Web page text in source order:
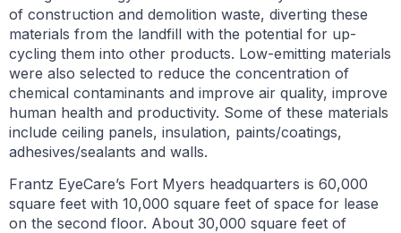
of construction and demolition waste, diverting these
materials from the landfill with the potential for up-
cycling them into other products. Low-emitting materials
were also selected to reduce the concentration of
chemical contaminants and improve air quality, improve
human health and productivity. Some of these materials
include ceiling panels, insulation, paints/coatings,
adhesives/sealants and walls.
Frantz EyeCare’s Fort Myers headquarters is 60,000
square feet with 10,000 square feet of space for lease
on the second floor. About 30,000 square feet of